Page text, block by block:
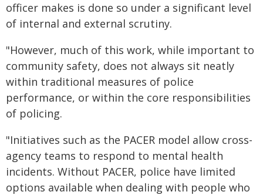
officer makes is done so under a significant level
of internal and external scrutiny.
"However, much of this work, while important to
community safety, does not always sit neatly
within traditional measures of police
performance, or within the core responsibilities
of policing.
"Initiatives such as the PACER model allow cross-
agency teams to respond to mental health
incidents. Without PACER, police have limited
options available when dealing with people who